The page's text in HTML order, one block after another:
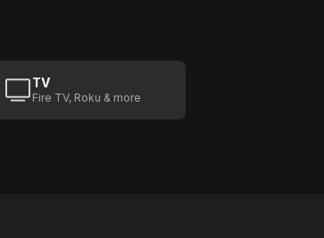
TV
Fire TV, Roku & more